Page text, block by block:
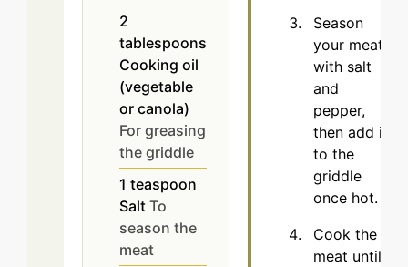
2
tablespoons
Cooking oil
(vegetable
or canola)
For greasing
the griddle
1 teaspoon
Salt To
season the
meat
Season
your meat
with salt
and
pepper,
then add it
to the
griddle
once hot.
Cook the
meat until